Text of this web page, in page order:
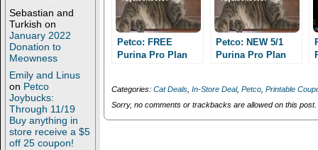
Sebastian and
Turkish on
January 2022
Donation to
Meowness
Emily and Linus
on Petco
Joybucks:
Through 11/19
Buy anything in
store receive a $5
off 25 coupon!
n
s
i
n
n
e
w
n
o
)
e
n
s
i
n
n
e
i
d
w
Petco: FREE
Purina Pro Plan
printable coupon!!
Petco: NEW 5/1
Purina Pro Plan
FREE or CHEAP
cat and dog food!!
Categories: Cat Deals, In-Store Deal, Petco, Printable
Sorry, no comments or trackbacks are allowed on this post.